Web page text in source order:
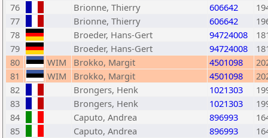
76
Brionne, Thierry 606642
77
Brionne, Thierry 606642
78
Broeder, Hans-Gert 94724008
79
Broeder, Hans-Gert 94724008
80
WIM Brokko, Margit 4501098
81
WIM Brokko, Margit 4501098
82
Brongers, Henk 1021303
83
Brongers, Henk 1021303
84
Caputo, Andrea 896993
85
Caputo, Andrea 896993